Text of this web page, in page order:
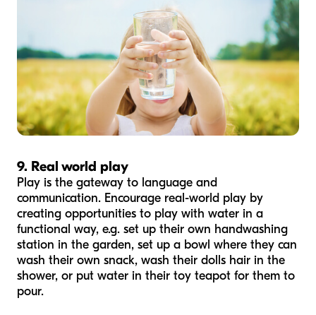
9. Real world play
Play is the gateway to language and
communication. Encourage real-world play by
creating opportunities to play with water in a
functional way, e.g. set up their own handwashing
station in the garden, set up a bowl where they can
wash their own snack, wash their dolls hair in the
shower, or put water in their toy teapot for them to
pour.